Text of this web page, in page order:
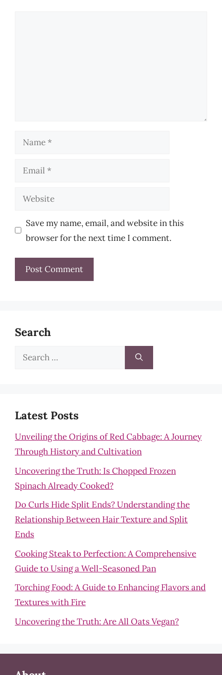
Name
Email
Website
Save my name, email, and website in this
browser for the next time I comment.
Search
Search
Latest Posts
Unveiling the Origins of Red Cabbage: A Journey
Through History and Cultivation
Uncovering the Truth: Is Chopped Frozen
Spinach Already Cooked?
Do Curls Hide Split Ends? Understanding the
Relationship Between Hair Texture and Split
Ends
Cooking Steak to Perfection: A Comprehensive
Guide to Using a Well-Seasoned Pan
Torching Food: A Guide to Enhancing Flavors and
Textures with Fire
Uncovering the Truth: Are All Oats Vegan?